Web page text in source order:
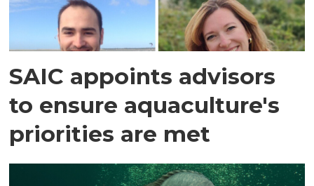
SAIC appoints advisors
to ensure aquaculture's
priorities are met